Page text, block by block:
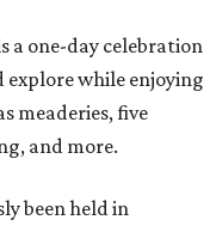
a one-day celebration
explore while enjoying
meaderies, five
and more.
been held in